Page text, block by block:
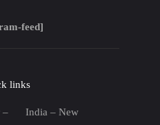
feed]
links
–
India – New